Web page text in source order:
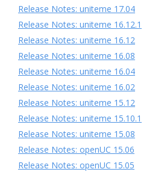
Release Notes: uniteme 17.04
Release Notes: uniteme 16.12.1
Release Notes: uniteme 16.12
Release Notes: uniteme 16.08
Release Notes: uniteme 16.04
Release Notes: uniteme 16.02
Release Notes: uniteme 15.12
Release Notes: uniteme 15.10.1
Release Notes: uniteme 15.08
Release Notes: openUC 15.06
Release Notes: openUC 15.05